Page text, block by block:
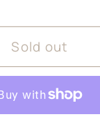
Sold out